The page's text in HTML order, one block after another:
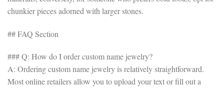
chunkier pieces adorned with larger stones.
## FAQ Section
### Q: How do I order custom name jewelry?
A: Ordering custom name jewelry is relatively straightforward.
Most online retailers allow you to upload your text or fill out a